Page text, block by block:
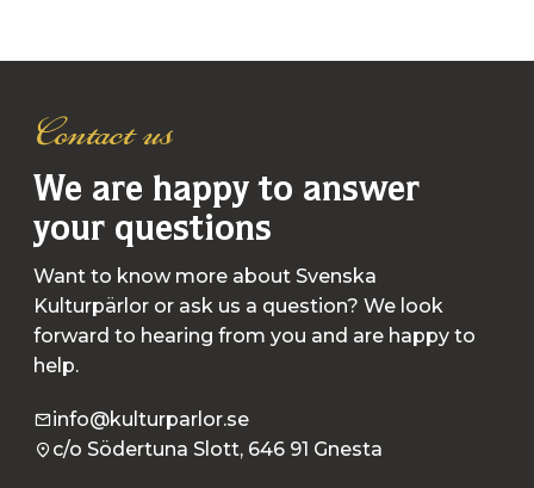
Contact us
We are happy to answer
your questions
Want to know more about Svenska
Kulturpärlor or ask us a question? We look
forward to hearing from you and are happy to
help.
info@kulturparlor.se
c/o Södertuna Slott, 646 91 Gnesta